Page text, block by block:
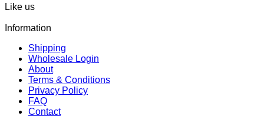
Like us
Information
Shipping
Wholesale Login
About
Terms & Conditions
Privacy Policy
FAQ
Contact